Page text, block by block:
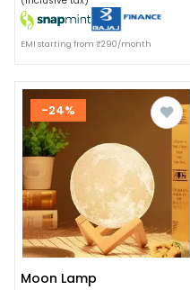
EMI starting from ₹290/month
-24%
Moon Lamp